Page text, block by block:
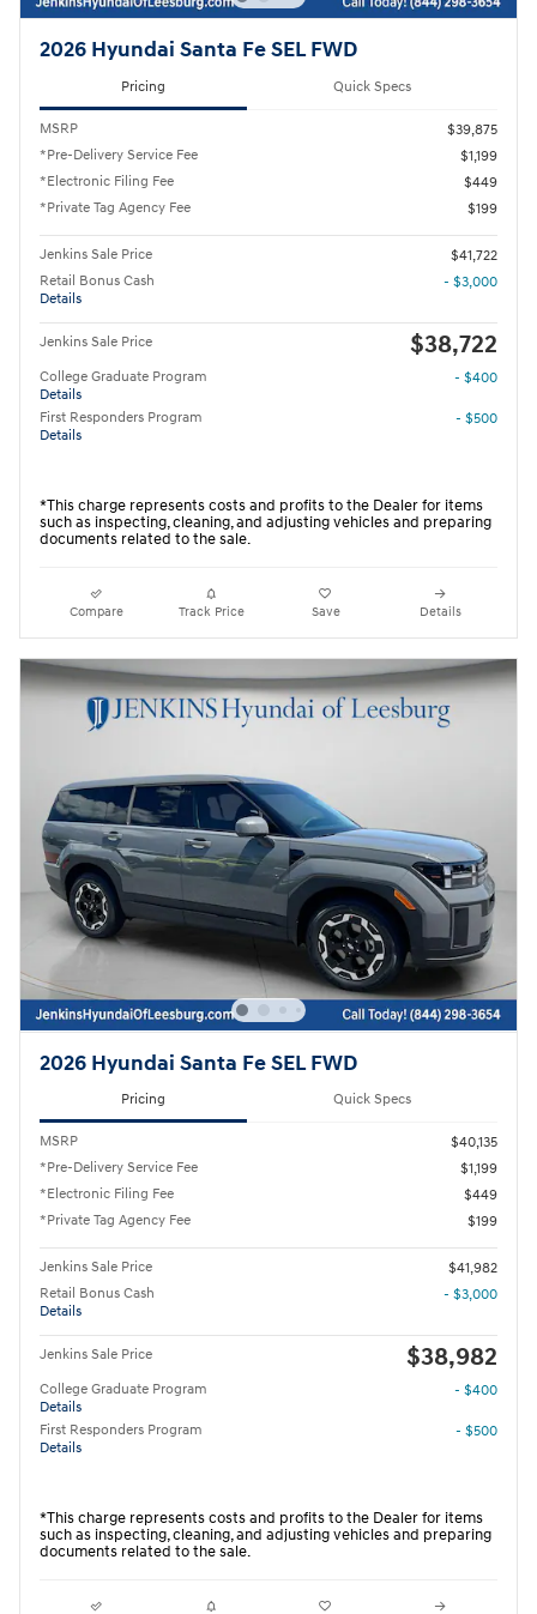
2026 Hyundai Santa Fe SEL FWD
Pricing Quick Specs
MSRP
$39,875
*Pre-Delivery Service Fee
$1,199
*Electronic Filing Fee
$449
*Private Tag Agency Fee
$199
Jenkins Sale Price
$41,722
Retail Bonus Cash
Details
- $3,000
Jenkins Sale Price $38,722
College Graduate Program
Details
- $400
First Responders Program
Details
- $500
*This charge represents costs and profits to the Dealer for items
such as inspecting, cleaning, and adjusting vehicles and preparing
documents related to the sale.
Compare Track Price Save Details
2026 Hyundai Santa Fe SEL FWD
Pricing Quick Specs
MSRP
$40,135
*Pre-Delivery Service Fee
$1,199
*Electronic Filing Fee
$449
*Private Tag Agency Fee
$199
Jenkins Sale Price
$41,982
Retail Bonus Cash
Details
- $3,000
Jenkins Sale Price $38,982
College Graduate Program
Details
- $400
First Responders Program
Details
- $500
*This charge represents costs and profits to the Dealer for items
such as inspecting, cleaning, and adjusting vehicles and preparing
documents related to the sale.